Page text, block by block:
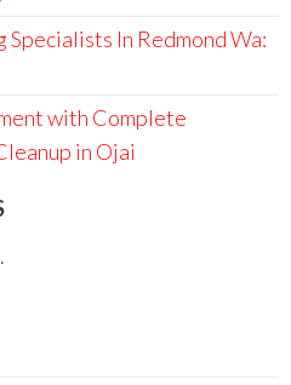
In Redmond Wa:
with Complete
in Ojai